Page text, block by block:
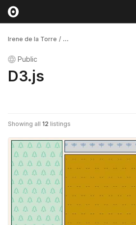
Irene de la Torre / ...
Public
D3.js
Showing all 12 listings